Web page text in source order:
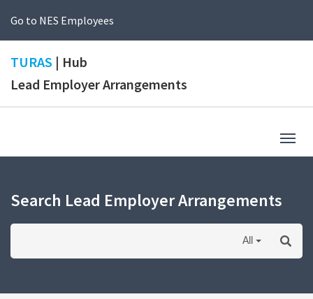
Go to NES Employees
TURAS | Hub
Lead Employer Arrangements
Search Lead Employer Arrangements
All